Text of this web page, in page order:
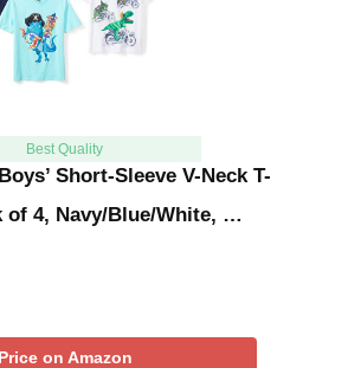
Best Quality
Short-Sleeve V-Neck T-
of 4, Navy/Blue/White, …
Price on Amazon